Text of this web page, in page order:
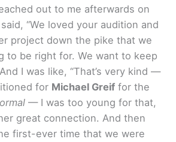
out to me afterwards on
“We loved your audition and
project down the pike that we
to be right for. We want to keep
I was like, “That’s very kind —
for Michael Greif for the
— I was too young for that,
great connection. And then
first-ever time that we were